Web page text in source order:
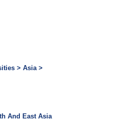
> Asia >
And East Asia